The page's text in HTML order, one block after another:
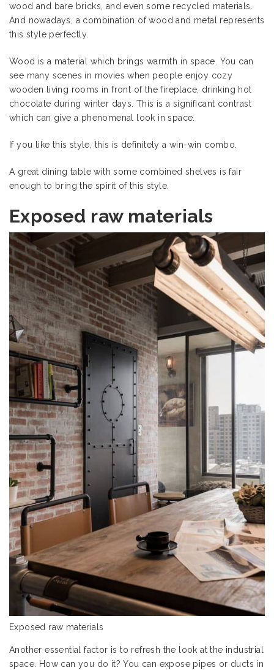
wood and bare bricks, and even some recycled materials.
And nowadays, a combination of wood and metal represents
this style perfectly.
Wood is a material which brings warmth in space. You can
see many scenes in movies when people enjoy cozy
wooden living rooms in front of the fireplace, drinking hot
chocolate during winter days. This is a significant contrast
which can give a phenomenal look in space.
If you like this style, this is definitely a win-win combo.
A great dining table with some combined shelves is fair
enough to bring the spirit of this style.
Exposed raw materials
Exposed raw materials
Another essential factor is to refresh the look at the industrial
space. How can you do it? You can expose pipes or ducts in